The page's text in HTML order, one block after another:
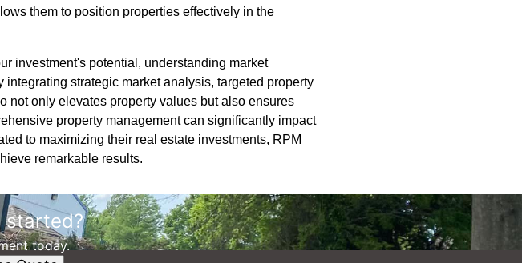
them to position properties effectively in the
investment's potential, understanding market
strategic market analysis, targeted property
not only elevates property values but also ensures
property management can significantly impact
to maximizing their real estate investments, RPM
remarkable results.
started?
today.